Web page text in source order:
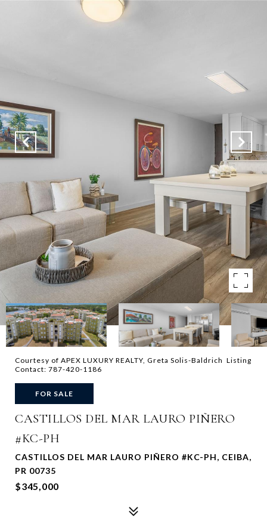
Courtesy of APEX LUXURY REALTY, Greta Solis-Baldrich Listing
Contact: 787-420-1186
FOR SALE
CASTILLOS DEL MAR LAURO PIÑERO
#KC-PH
CASTILLOS DEL MAR LAURO PIÑERO #KC-PH, CEIBA,
PR 00735
$345,000